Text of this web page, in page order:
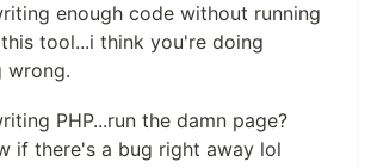
enough code without running
tool...i think you're doing
wrong.
PHP...run the damn page?
if there's a bug right away lol